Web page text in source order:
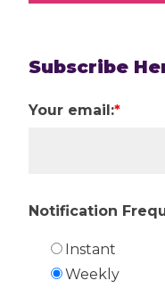
Subscribe
Your email:*
Notification
Instant
Weekly